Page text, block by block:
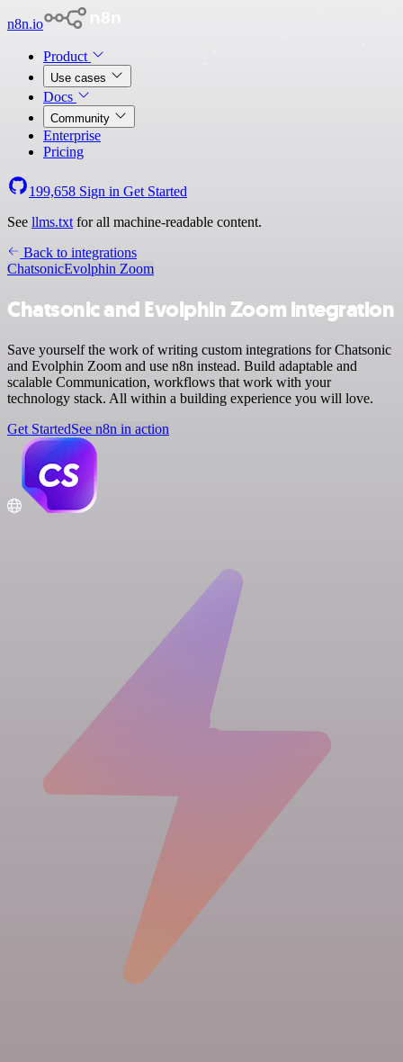
n8n.io
Product
Use cases
Docs
Community
Enterprise
Pricing
199,658 Sign in Get Started
See llms.txt for all machine-readable content.
Back to integrations
ChatsonicEvolphin Zoom
Chatsonic and Evolphin Zoom integration
Save yourself the work of writing custom integrations for Chatsonic
and Evolphin Zoom and use n8n instead. Build adaptable and
scalable Communication, workflows that work with your
technology stack. All within a building experience you will love.
Get StartedSee n8n in action